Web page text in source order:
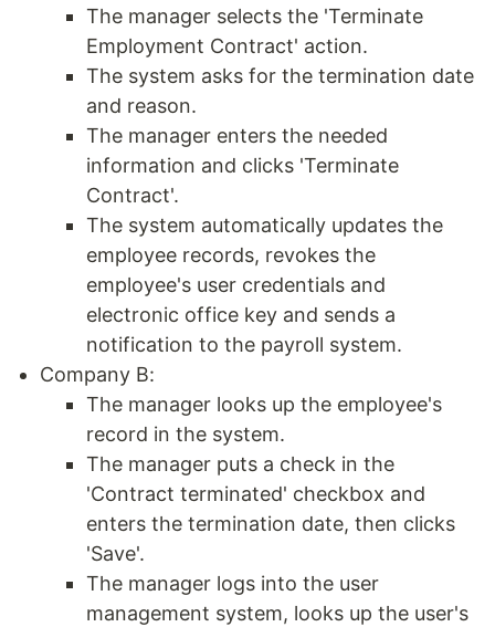
The manager selects the 'Terminate
Employment Contract' action.
The system asks for the termination date
and reason.
The manager enters the needed
information and clicks 'Terminate
Contract'.
The system automatically updates the
employee records, revokes the
employee's user credentials and
electronic office key and sends a
notification to the payroll system.
Company B:
The manager looks up the employee's
record in the system.
The manager puts a check in the
'Contract terminated' checkbox and
enters the termination date, then clicks
'Save'.
The manager logs into the user
management system, looks up the user's